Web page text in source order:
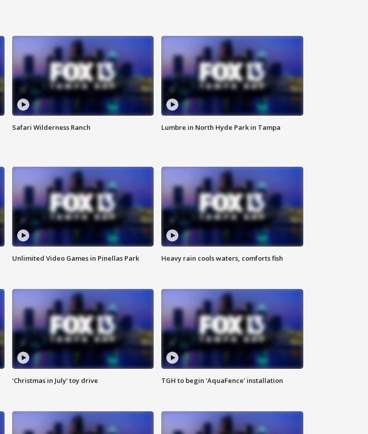
Safari Wilderness Ranch Lumbre in North Hyde Park in Tampa
Unlimited Video Games in Pinellas Park Heavy rain cools waters, comforts fish
'Christmas in July' toy drive TGH to begin 'AquaFence' installation